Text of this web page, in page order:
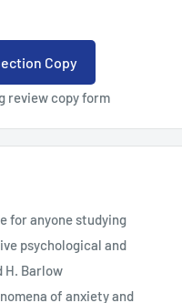
Copy
review copy form
for anyone studying
psychological and
H. Barlow
of anxiety and